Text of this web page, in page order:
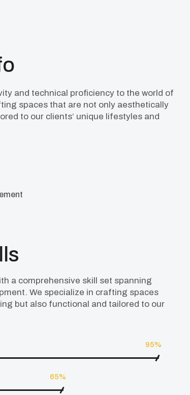
and technical proficiency to the world of
spaces that are not only aesthetically
to our clients’ unique lifestyles and
a comprehensive skill set spanning
We specialize in crafting spaces
but also functional and tailored to our
95%
65%